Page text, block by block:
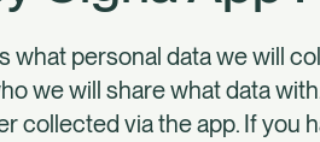
what personal data we will
we will share what data
collected via the app. If you